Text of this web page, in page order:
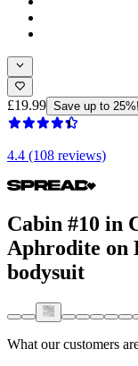
£19.99 Save up to 25%!
4.4 (108 reviews)
Cabin #10 in
Aphrodite on
bodysuit
What our customers